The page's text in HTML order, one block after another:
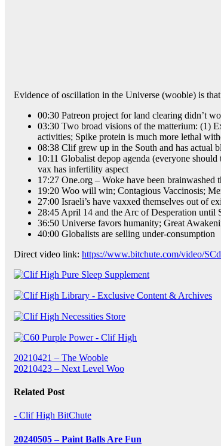
Evidence of oscillation in the Universe (wooble) is
00:30 Patreon project for land clearing didn’t
03:30 Two broad visions of the matterium: (1)
activities; Spike protein is much more lethal
08:38 Clif grew up in the South and has actual
10:11 Globalist depop agenda (everyone
vax has infertility aspect
17:27 One.org – Woke have been brainwashed
19:20 Woo will win; Contagious Vaccinosis;
27:00 Israeli’s have vaxxed themselves out of
28:45 April 14 and the Arc of Desperation until
36:50 Universe favors humanity; Great
40:00 Globalists are selling under-consumption
Direct video link: https://www.bitchute.com/video/
Post
navigation
20210421 – The Wooble
20210423 – Next Level Woo
Related Post
- Clif High BitChute
20240505 – Paint Balls Are Fun